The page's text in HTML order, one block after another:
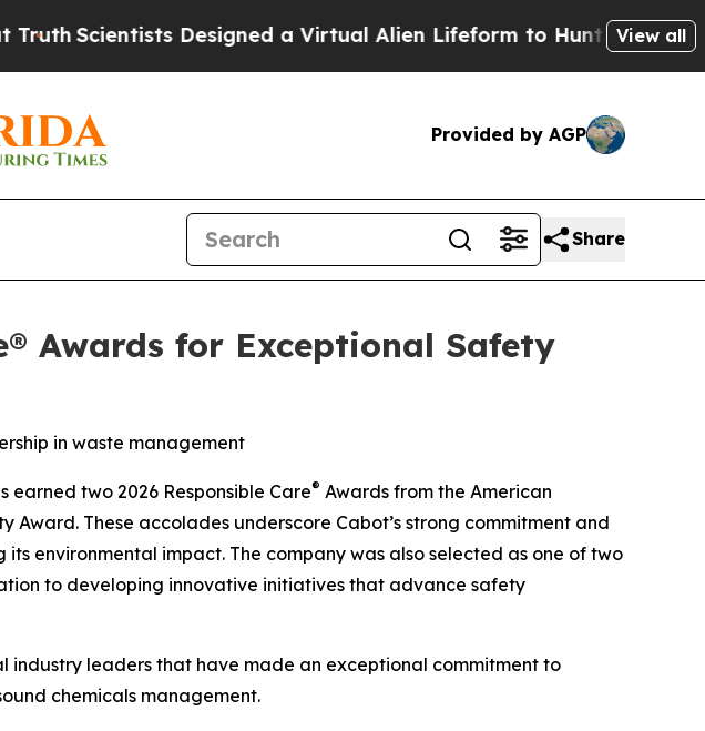
Designed a Virtual Alien Lifeform to Hunt for View all
Provided by AGP
Share
Awards for Exceptional Safety
in waste management
earned two 2026 Responsible Care® Awards from the American
These accolades underscore Cabot’s strong commitment and
environmental impact. The company was also selected as one of two
to developing innovative initiatives that advance safety
industry leaders that have made an exceptional commitment to
chemicals management.